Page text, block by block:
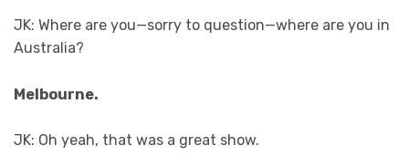
JK: Where are you—sorry to question—where are you in
Australia?
Melbourne.
JK: Oh yeah, that was a great show.